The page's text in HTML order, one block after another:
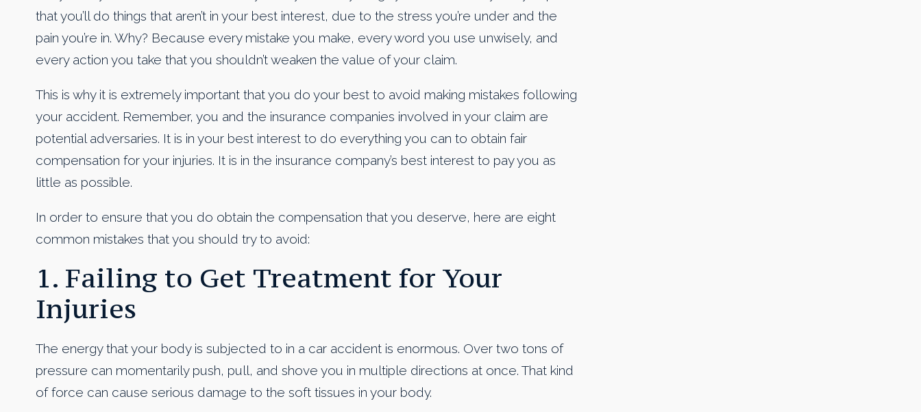
that you’ll do things that aren’t in your best interest, due to the stress you’re under and the
pain you’re in. Why? Because every mistake you make, every word you use unwisely, and
every action you take that you shouldn’t weaken the value of your claim.
This is why it is extremely important that you do your best to avoid making mistakes following
your accident. Remember, you and the insurance companies involved in your claim are
potential adversaries. It is in your best interest to do everything you can to obtain fair
compensation for your injuries. It is in the insurance company’s best interest to pay you as
little as possible.
In order to ensure that you do obtain the compensation that you deserve, here are eight
common mistakes that you should try to avoid:
1. Failing to Get Treatment for Your
Injuries
The energy that your body is subjected to in a car accident is enormous. Over two tons of
pressure can momentarily push, pull, and shove you in multiple directions at once. That kind
of force can cause serious damage to the soft tissues in your body.